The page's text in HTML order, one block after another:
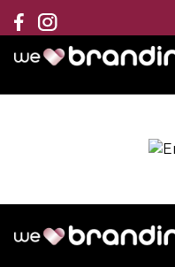
Collection
Brands
Branding Solutions
Contact